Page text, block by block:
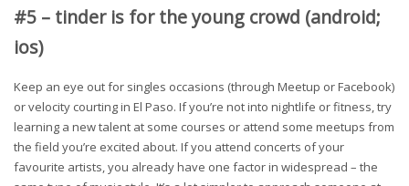
#5 – tinder is for the young crowd (android;
ios)
Keep an eye out for singles occasions (through Meetup or Facebook)
or velocity courting in El Paso. If you’re not into nightlife or fitness, try
learning a new talent at some courses or attend some meetups from
the field you’re excited about. If you attend concerts of your
favourite artists, you already have one factor in widespread – the